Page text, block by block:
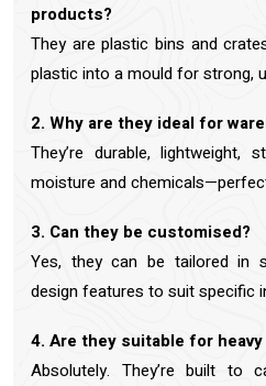
products?
They are plastic bins and
plastic into a mould for strong,
2. Why are they ideal for
They’re durable, lightweight,
moisture and
3. Can they be customised?
Yes, they can be tailored in
design features to suit specific
4. Are they suitable for heavy
Absolutely. They’re built to